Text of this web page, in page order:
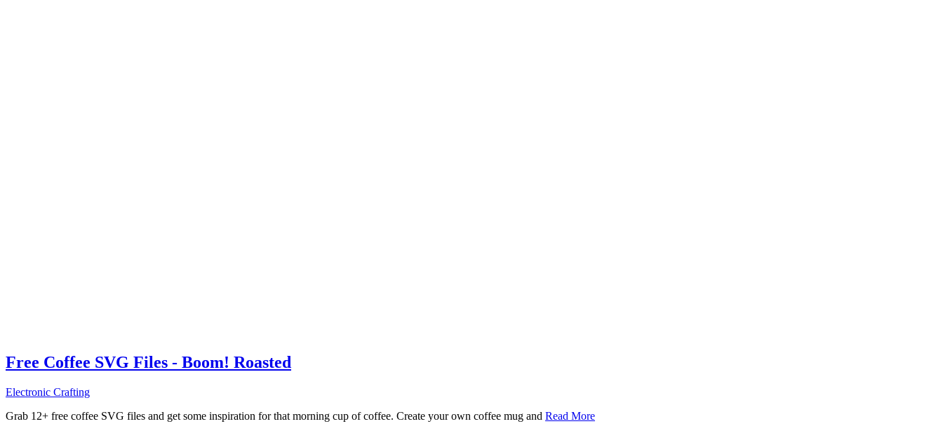
Free Coffee SVG Files - Boom! Roasted
Electronic Crafting
Grab 12+ free coffee SVG files and get some inspiration for that morning cup of coffee. Create your own coffee mug and Read More